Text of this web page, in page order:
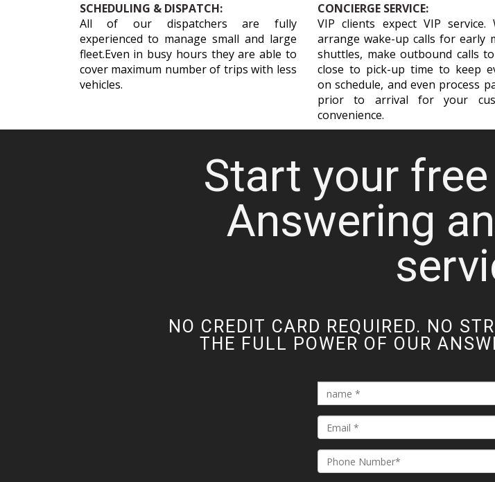
SCHEDULING & DISPATCH:
All of our dispatchers are fully
experienced to manage small and large
fleet.Even in busy hours they are able to
cover maximum number of trips with less
vehicles.
CONCIERGE SERVICE:
VIP clients expect VIP service.
arrange wake-up calls for early
shuttles, make outbound calls
close to pick-up time to keep
on schedule, and even process
prior to arrival for your
convenience.
Start your free
Answering
NO CREDIT CARD REQUIRED. NO
THE FULL POWER OF OUR